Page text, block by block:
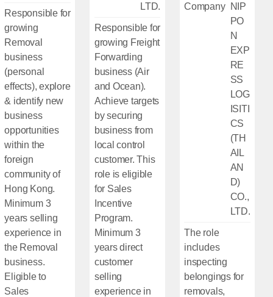
Responsible for
growing
Removal
business
(personal
effects), explore
& identify new
business
opportunities
within the
foreign
community of
Hong Kong.
Minimum 3
years selling
experience in
the Removal
business.
Eligible to
Sales
LTD.
Responsible for
growing Freight
Forwarding
business (Air
and Ocean).
Achieve targets
by securing
business from
local control
customer. This
role is eligible
for Sales
Incentive
Program.
Minimum 3
years direct
customer
selling
experience in
Company
NIP
PO
N
EXP
RE
SS
LOG
ISITI
CS
(TH
AIL
AN
D)
CO.,
LTD.
The role
includes
inspecting
belongings for
removals,